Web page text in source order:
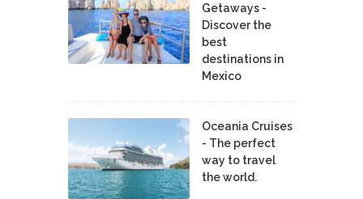
Getaways -
Discover the
best
destinations in
Mexico
Oceania Cruises
- The perfect
way to travel
the world.